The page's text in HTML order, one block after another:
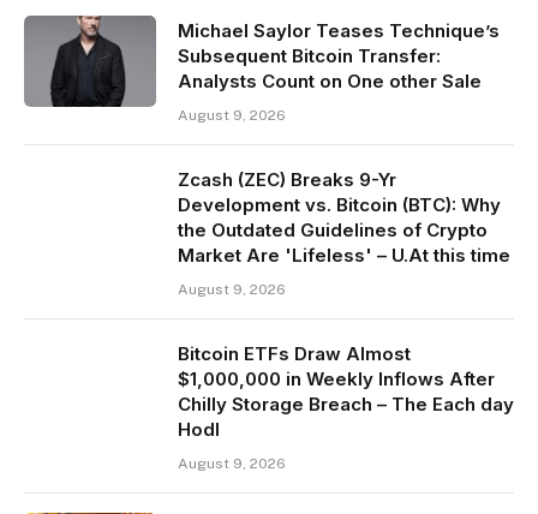
Michael Saylor Teases Technique’s
Subsequent Bitcoin Transfer:
Analysts Count on One other Sale
August 9, 2026
Zcash (ZEC) Breaks 9-Yr
Development vs. Bitcoin (BTC): Why
the Outdated Guidelines of Crypto
Market Are 'Lifeless' – U.At this time
August 9, 2026
Bitcoin ETFs Draw Almost
$1,000,000 in Weekly Inflows After
Chilly Storage Breach – The Each day
Hodl
August 9, 2026